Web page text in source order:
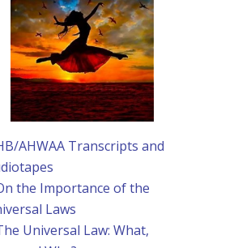
AHWAA Transcripts and
the Importance of the
Laws
Universal Law: What,